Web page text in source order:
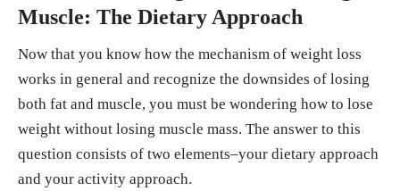
Muscle: The Dietary Approach
Now that you know how the mechanism of weight loss
works in general and recognize the downsides of losing
both fat and muscle, you must be wondering how to lose
weight without losing muscle mass. The answer to this
question consists of two elements–your dietary approach
and your activity approach.